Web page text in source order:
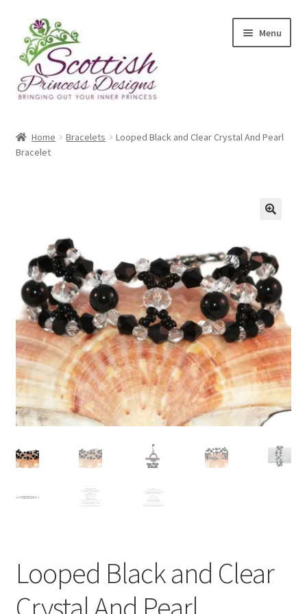
Skip
to
navigation
Skip
to
content
Menu
About Scottish Princess Designs
CancelSale
Checkout
Contact Me
Cookie Policy
Gallery
Product Template
Home Bracelets
Looped Black and Clear Crystal And Pearl
Bracelet
Looped Black and Clear